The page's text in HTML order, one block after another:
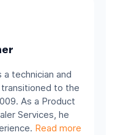
technician and
to the
As a Product
Services, he
Read more